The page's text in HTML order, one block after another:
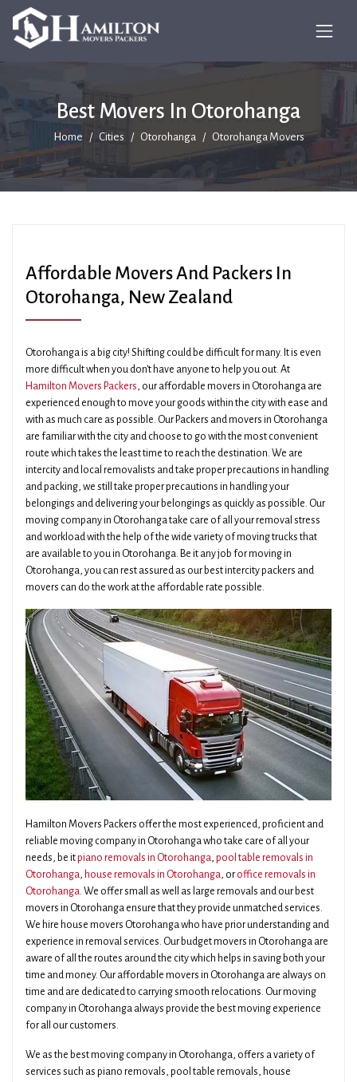
Best Movers In Otorohanga
Home Cities Otorohanga Otorohanga Movers
Affordable Movers And Packers In
Otorohanga, New Zealand
Otorohanga is a big city! Shifting could be difficult for many. It is even
more difficult when you don't have anyone to help you out. At
Hamilton Movers Packers, our affordable movers in Otorohanga are
experienced enough to move your goods within the city with ease and
with as much care as possible. Our Packers and movers in Otorohanga
are familiar with the city and choose to go with the most convenient
route which takes the least time to reach the destination. We are
intercity and local removalists and take proper precautions in handling
and packing, we still take proper precautions in handling your
belongings and delivering your belongings as quickly as possible. Our
moving company in Otorohanga take care of all your removal stress
and workload with the help of the wide variety of moving trucks that
are available to you in Otorohanga. Be it any job for moving in
Otorohanga, you can rest assured as our best intercity packers and
movers can do the work at the affordable rate possible.
Hamilton Movers Packers offer the most experienced, proficient and
reliable moving company in Otorohanga who take care of all your
needs, be itpiano removals in Otorohanga, pool table removals in
Otorohanga, house removals in Otorohanga, oroffice removals in
Otorohanga. We offer small as well as large removals and our best
movers in Otorohanga ensure that they provide unmatched services.
We hire house movers Otorohanga who have prior understanding and
experience in removal services. Our budget movers in Otorohanga are
aware of all the routes around the city which helps in saving both your
time and money. Our affordable movers in Otorohanga are always on
time and are dedicated to carrying smooth relocations. Our moving
company in Otorohanga always provide the best moving experience
for all our customers.
We as the best moving company in Otorohanga, offers a variety of
services such as piano removals, pool table removals, house